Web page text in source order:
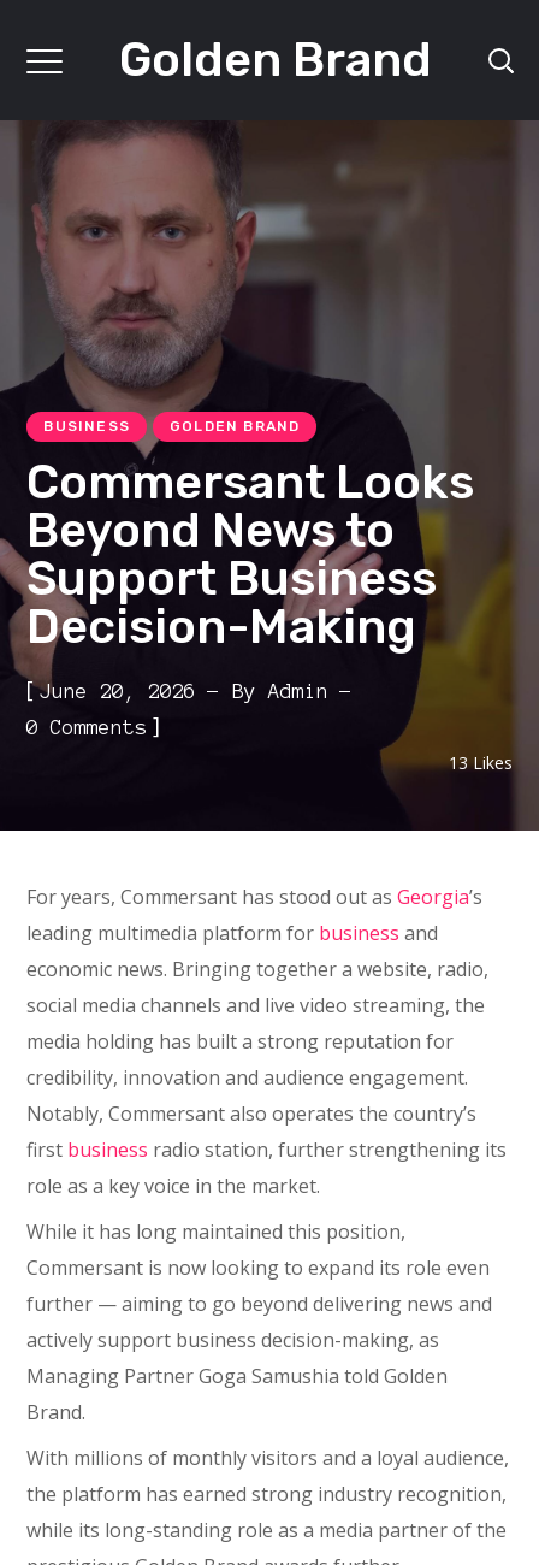
Golden Brand
BUSINESS GOLDEN BRAND
Commersant Looks
Beyond News to
Support Business
Decision-Making
[June 20, 2026 ByAdmin
0 Comments ]
13Likes
For years, Commersant has stood out asGeorgia’s
leading multimedia platform for business and
economic news. Bringing together a website, radio,
social media channels and live video streaming, the
media holding has built a strong reputation for
credibility, innovation and audience engagement.
Notably, Commersant also operates the country’s
first business radio station, further strengthening its
role as a key voice in the market.
While it has long maintained this position,
Commersant is now looking to expand its role even
further — aiming to go beyond delivering news and
actively support business decision-making, as
Managing Partner Goga Samushia told Golden
Brand.
With millions of monthly visitors and a loyal audience,
the platform has earned strong industry recognition,
while its long-standing role as a media partner of the